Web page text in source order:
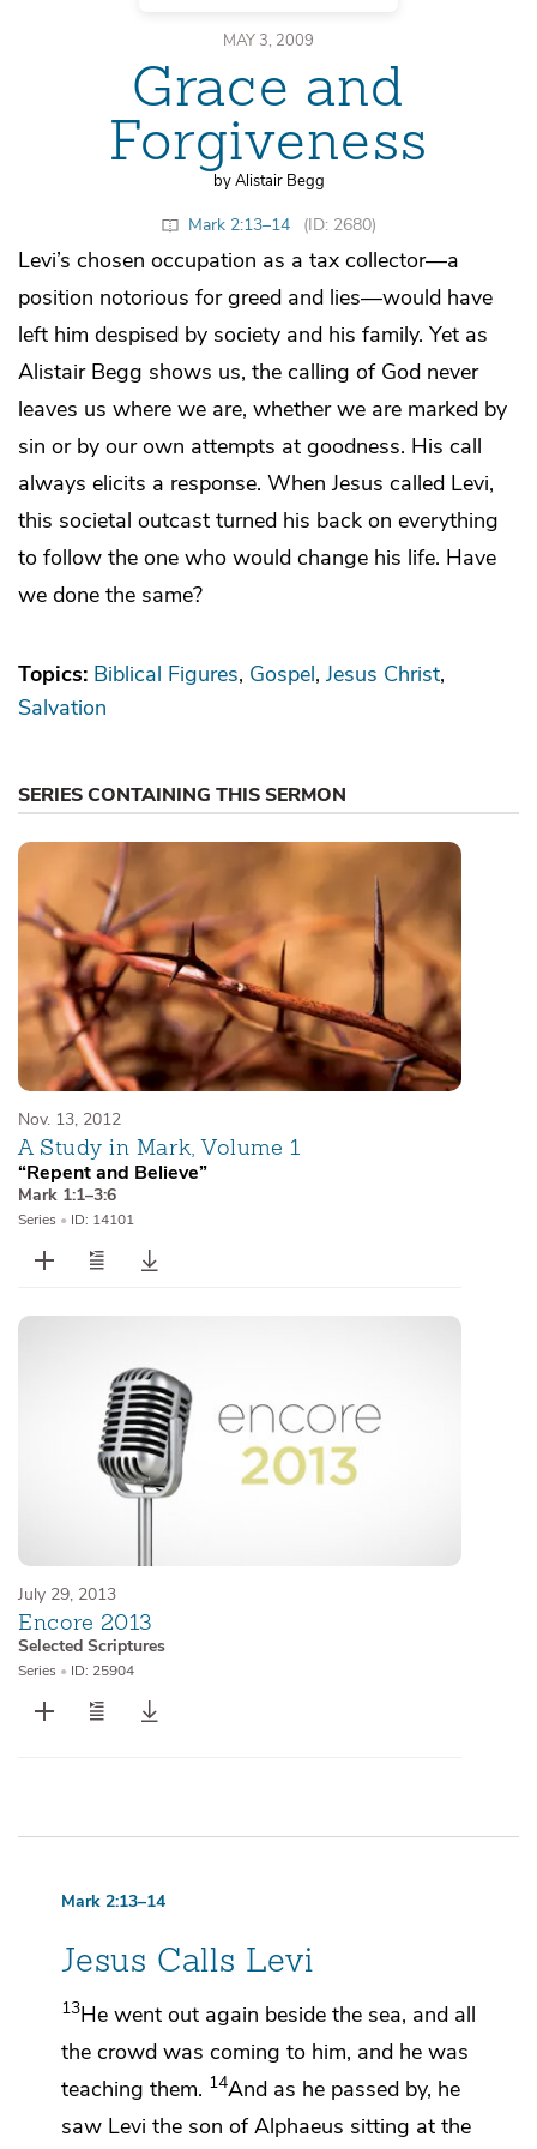
MAY 3, 2009
Grace and
Forgiveness
by Alistair Begg
Mark 2:13–14 (ID: 2680)
Levi’s chosen occupation as a tax collector—a
position notorious for greed and lies—would have
left him despised by society and his family. Yet as
Alistair Begg shows us, the calling of God never
leaves us where we are, whether we are marked by
sin or by our own attempts at goodness. His call
always elicits a response. When Jesus called Levi,
this societal outcast turned his back on everything
to follow the one who would change his life. Have
we done the same?
Topics: Biblical Figures Gospel Jesus Christ
Salvation
SERIES CONTAINING THIS SERMON
Nov. 13, 2012
A Study in Mark, Volume 1
“Repent and Believe”
Mark 1:1–3:6
Series • ID: 14101
July 29, 2013
Encore 2013
Selected Scriptures
Series • ID: 25904
Mark 2:13–14
Jesus Calls Levi
13He went out again beside the sea, and all
the crowd was coming to him, and he was
teaching them. 14And as he passed by, he
saw Levi the son of Alphaeus sitting at the